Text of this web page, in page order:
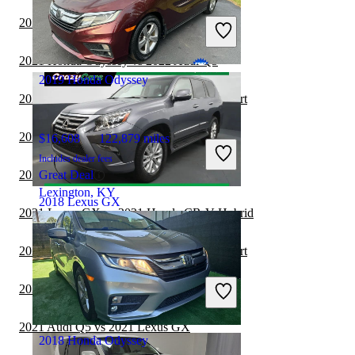
Includes dealer fees
Good Deal
Westfield, IN
2018 Lexus GX
$30,359 77,828 miles
Includes dealer fees
Good Deal
Hillside, NJ
2019 Honda Odyssey
$16,608 122,879 miles
Includes dealer fees
Great Deal
Lexington, KY
2018 Honda Odyssey
2021 Honda Odyssey vs 2021 BMW X5
2021 Honda Odyssey vs 2022 Audi Q5
2021 Lexus GX vs 2021 Nissan Rogue Sport
2021 Lexus GX vs 2022 Ford Edge
2021 Honda Odyssey vs 2022 Audi Q7
2021 Lexus GX vs 2021 Honda CR-V Hybrid
2021 Lexus GX vs 2022 Nissan Rogue Sport
2021 Lexus GX vs 2022 GMC Acadia
2021 Audi Q5 vs 2021 Lexus GX